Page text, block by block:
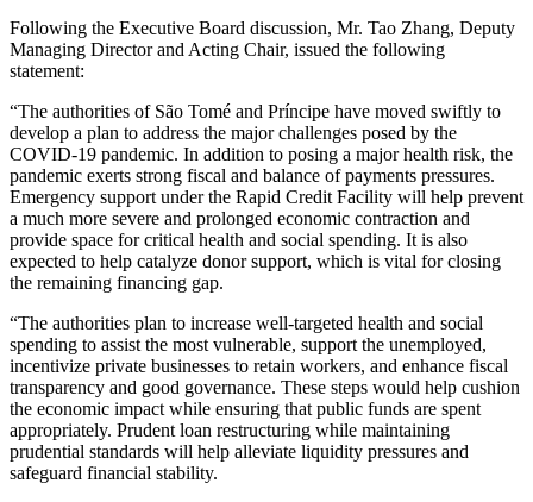
Following the Executive Board discussion, Mr. Tao Zhang, Deputy
Managing Director and Acting Chair, issued the following
statement:
“The authorities of São Tomé and Príncipe have moved swiftly to
develop a plan to address the major challenges posed by the
COVID-19 pandemic. In addition to posing a major health risk, the
pandemic exerts strong fiscal and balance of payments pressures.
Emergency support under the Rapid Credit Facility will help prevent
a much more severe and prolonged economic contraction and
provide space for critical health and social spending. It is also
expected to help catalyze donor support, which is vital for closing
the remaining financing gap.
“The authorities plan to increase well-targeted health and social
spending to assist the most vulnerable, support the unemployed,
incentivize private businesses to retain workers, and enhance fiscal
transparency and good governance. These steps would help cushion
the economic impact while ensuring that public funds are spent
appropriately. Prudent loan restructuring while maintaining
prudential standards will help alleviate liquidity pressures and
safeguard financial stability.